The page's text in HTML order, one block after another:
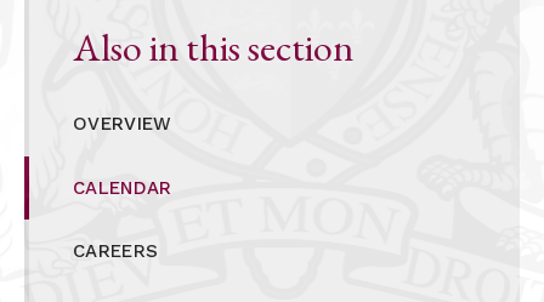
Also in this section
OVERVIEW
CALENDAR
CAREERS